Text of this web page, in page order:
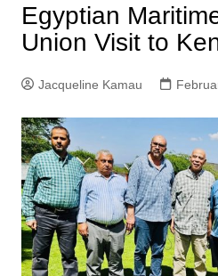
Egyptian
Union Visit to
Jacqueline Kamau